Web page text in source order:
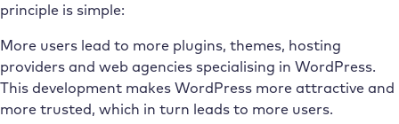
principle is simple:
More users lead to more plugins, themes, hosting
providers and web agencies specialising in WordPress.
This development makes WordPress more attractive and
more trusted, which in turn leads to more users.